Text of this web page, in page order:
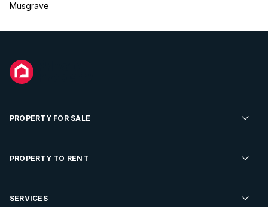
Musgrave
PROPERTY FOR SALE
Residential Property for Sale
Developments For Sale
PROPERTY TO RENT
Residential Property to Rent
SERVICES